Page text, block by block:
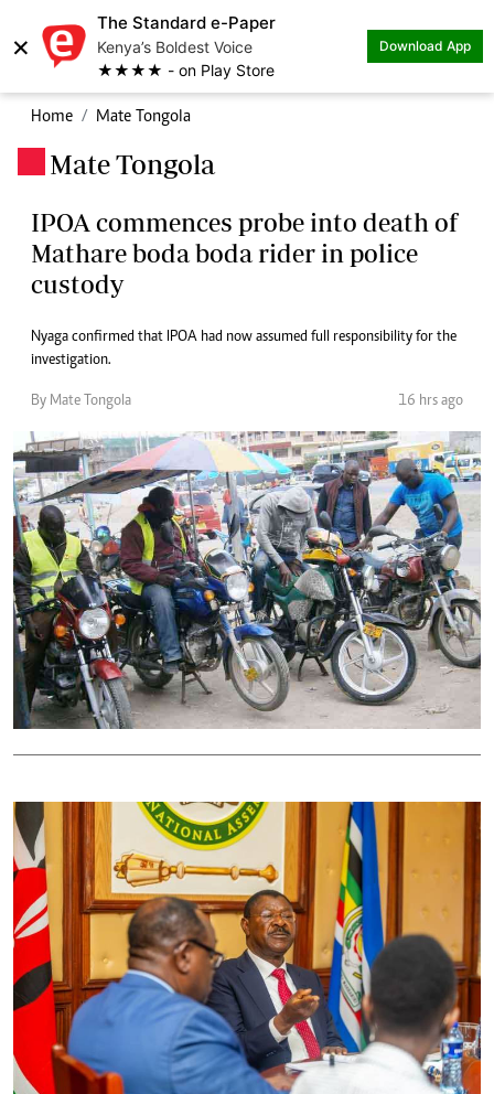
×
The Standard e-Paper
Kenya’s Boldest Voice
★★★★ - on Play Store
Download App
Home Mate Tongola
Mate Tongola
IPOA commences probe into death of
Mathare boda boda rider in police
custody
Nyaga confirmed that IPOA had now assumed full responsibility for the
investigation.
By Mate Tongola 16 hrs ago